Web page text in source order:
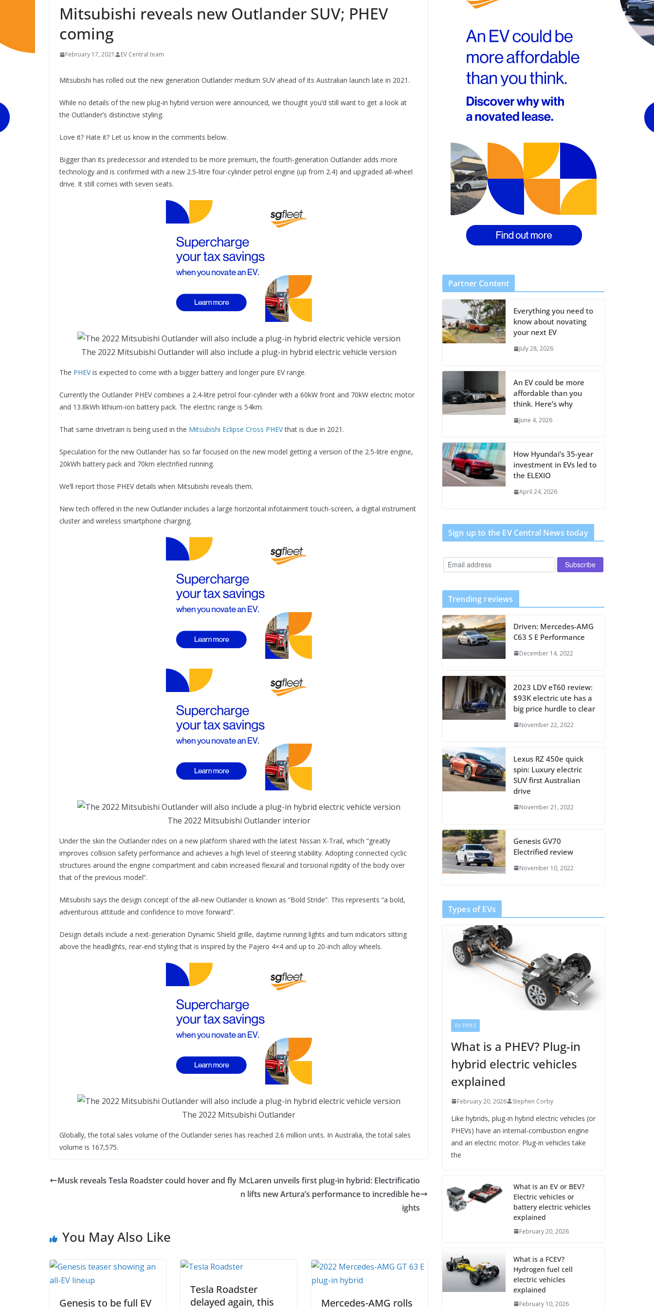
Mitsubishi reveals new Outlander SUV; PHEV
coming
February 17, 2021 EV Central team
Mitsubishi has rolled out the new generation Outlander medium SUV ahead of its Australian launch late in 2021.
While no details of the new plug-in hybrid version were announced, we thought you’d still want to get a look at
the Outlander’s distinctive styling.
Love it? Hate it? Let us know in the comments below.
Bigger than its predecessor and intended to be more premium, the fourth-generation Outlander adds more
technology and is confirmed with a new 2.5-litre four-cylinder petrol engine (up from 2.4) and upgraded all-wheel
drive. It still comes with seven seats.
The 2022 Mitsubishi Outlander will also include a plug-in hybrid electric vehicle version
The PHEVis expected to come with a bigger battery and longer pure EV range.
Currently the Outlander PHEV combines a 2.4-litre petrol four-cylinder with a 60kW front and 70kW electric motor
and 13.8kWh lithium-ion battery pack. The electric range is 54km.
That same drivetrain is being used in the Mitsubishi Eclipse Cross PHEVthat is due in 2021.
Speculation for the new Outlander has so far focused on the new model getting a version of the 2.5-litre engine,
20kWh battery pack and 70km electrified running.
We’ll report those PHEV details when Mitsubishi reveals them.
New tech offered in the new Outlander includes a large horizontal infotainment touch-screen, a digital instrument
cluster and wireless smartphone charging.
The 2022 Mitsubishi Outlander interior
Under the skin the Outlander rides on a new platform shared with the latest Nissan X-Trail, which “greatly
improves collision safety performance and achieves a high level of steering stability. Adopting connected cyclic
structures around the engine compartment and cabin increased flexural and torsional rigidity of the body over
that of the previous model”.
Mitsubishi says the design concept of the all-new Outlander is known as “Bold Stride”. This represents “a bold,
adventurous attitude and confidence to move forward”.
Design details include a next-generation Dynamic Shield grille, daytime running lights and turn indicators sitting
above the headlights, rear-end styling that is inspired by the Pajero 4×4 and up to 20-inch alloy wheels.
The 2022 Mitsubishi Outlander
Globally, the total sales volume of the Outlander series has reached 2.6 million units. In Australia, the total sales
volume is 167,575.
Musk reveals Tesla Roadster could hover and fly McLaren unveils first plug-in hybrid: Electrificatio
n lifts new Artura’s performance to incredible he
ights
You May Also Like
Genesis to be full EV
Tesla Roadster
delayed again, this
Mercedes-AMG rolls
Partner Content
Everything you need to
know about novating
your next EV
July 28, 2026
An EV could be more
affordable than you
think. Here’s why
June 4, 2026
How Hyundai’s 35-year
investment in EVs led to
the ELEXIO
April 24, 2026
Sign up to the EV Central News today
Trending reviews
Driven: Mercedes-AMG
C63 S E Performance
December 14, 2022
2023 LDV eT60 review:
$93K electric ute has a
big price hurdle to clear
November 22, 2022
Lexus RZ 450e quick
spin: Luxury electric
SUV first Australian
drive
November 21, 2022
Genesis GV70
Electrified review
November 10, 2022
Types of EVs
EV TYPES
What is a PHEV? Plug-in
hybrid electric vehicles
explained
February 20, 2026 Stephen Corby
Like hybrids, plug-in hybrid electric vehicles (or
PHEVs) have an internal-combustion engine
and an electric motor. Plug-in vehicles take
the
What is an EV or BEV?
Electric vehicles or
battery electric vehicles
explained
February 20, 2026
What is a FCEV?
Hydrogen fuel cell
electric vehicles
explained
February 10, 2026